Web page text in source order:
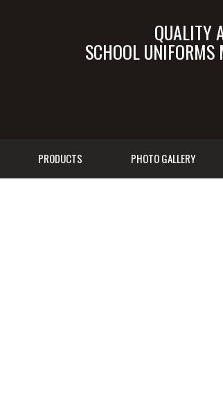
QUALITY
SCHOOL
PRODUCTS PHOTO GALLERY